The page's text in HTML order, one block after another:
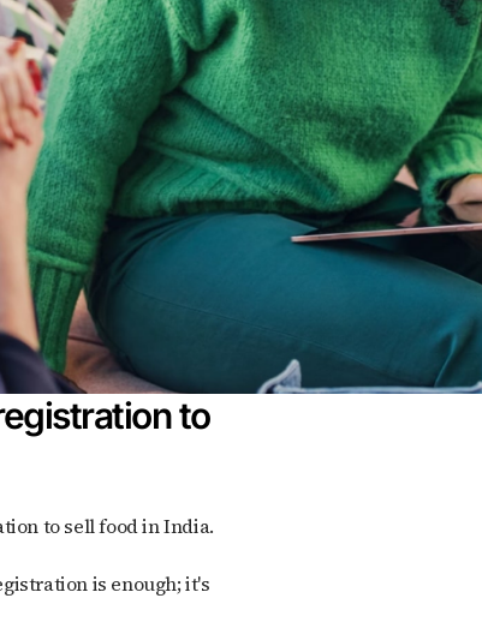
to
to sell food in India.